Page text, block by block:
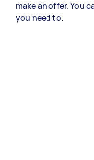
make an offer. You
you need to.